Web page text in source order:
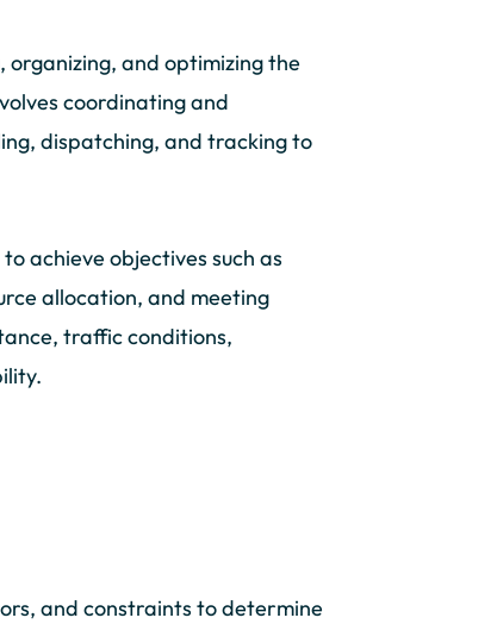
and optimizing the
coordinating and
dispatching, and tracking to
achieve objectives such as
allocation, and meeting
traffic conditions,
and constraints to determine